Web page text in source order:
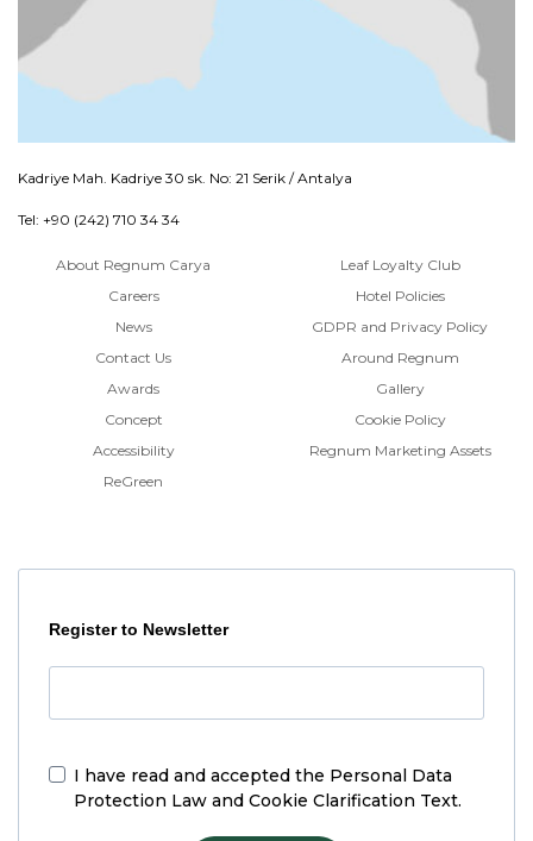
Kadriye Mah. Kadriye 30 sk. No: 21 Serik / Antalya
Tel: +90 (242) 710 34 34
About Regnum Carya
Careers
News
Contact Us
Awards
Concept
Accessibility
ReGreen
Leaf Loyalty Club
Hotel Policies
GDPR and Privacy Policy
Around Regnum
Gallery
Cookie Policy
Regnum Marketing Assets
Register to Newsletter
I have read and accepted the Personal Data
Protection Law and Cookie Clarification Text.